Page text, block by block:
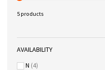
5 products
AVAILABILITY
N 4